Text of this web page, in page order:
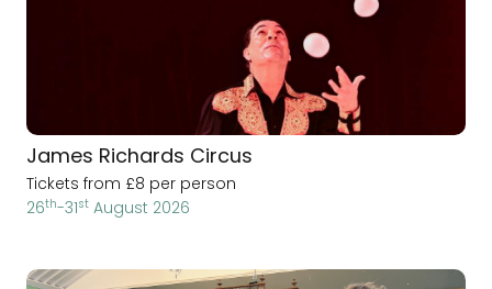
James Richards Circus
Tickets from £8 per person
26th-31st August 2026